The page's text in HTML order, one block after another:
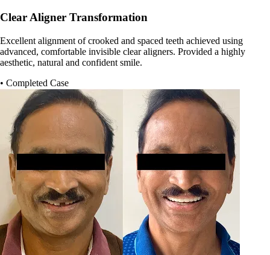
Clear Aligner Transformation
Excellent alignment of crooked and spaced teeth achieved using
advanced, comfortable invisible clear aligners. Provided a highly
aesthetic, natural and confident smile.
• Completed Case